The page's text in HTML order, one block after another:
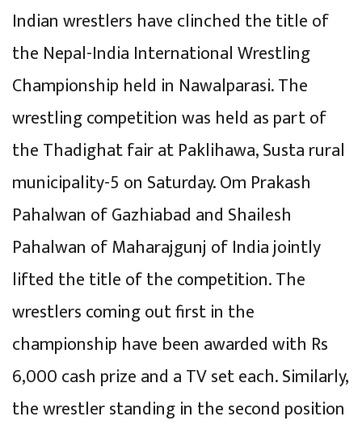
Indian wrestlers have clinched the title of
the Nepal-India International Wrestling
Championship held in Nawalparasi. The
wrestling competition was held as part of
the Thadighat fair at Paklihawa, Susta rural
municipality-5 on Saturday. Om Prakash
Pahalwan of Gazhiabad and Shailesh
Pahalwan of Maharajgunj of India jointly
lifted the title of the competition. The
wrestlers coming out first in the
championship have been awarded with Rs
6,000 cash prize and a TV set each. Similarly,
the wrestler standing in the second position